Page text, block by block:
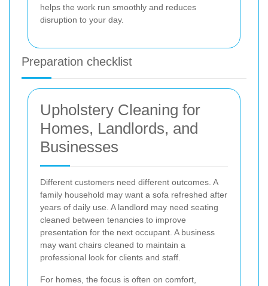
helps the work run smoothly and reduces
disruption to your day.
Preparation checklist
Upholstery Cleaning for
Homes, Landlords, and
Businesses
Different customers need different outcomes. A
family household may want a sofa refreshed after
years of daily use. A landlord may need seating
cleaned between tenancies to improve
presentation for the next occupant. A business
may want chairs cleaned to maintain a
professional look for clients and staff.
For homes, the focus is often on comfort,